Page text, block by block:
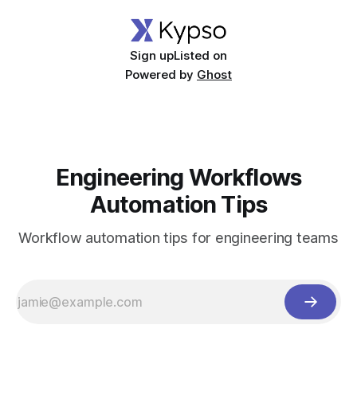
Sign upListed on
Powered by Ghost
Engineering Workflows
Automation Tips
Workflow automation tips for engineering teams